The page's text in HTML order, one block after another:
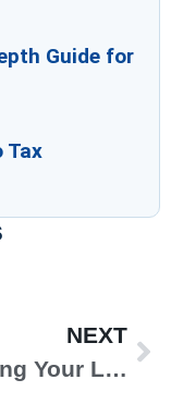
Guide for
Tax
NEXT
Securing Your Loved Ones’ Future with Life Insurance